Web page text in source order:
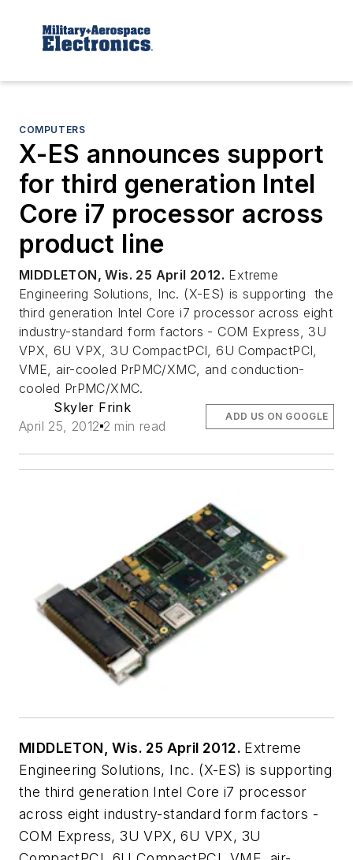
COMPUTERS
X-ES announces support
for third generation Intel
Core i7 processor across
product line
MIDDLETON, Wis. 25 April 2012. Extreme
Engineering Solutions, Inc. (X-ES) is supporting the
third generation Intel Core i7 processor across eight
industry-standard form factors - COM Express, 3U
VPX, 6U VPX, 3U CompactPCI, 6U CompactPCI,
VME, air-cooled PrPMC/XMC, and conduction-
cooled PrPMC/XMC.
Skyler Frink
April 25, 2012 2 min read
ADD US ON GOOGLE
MIDDLETON, Wis. 25 April 2012. Extreme
Engineering Solutions, Inc. (X-ES) is supporting
the third generation Intel Core i7 processor
across eight industry-standard form factors -
COM Express, 3U VPX, 6U VPX, 3U